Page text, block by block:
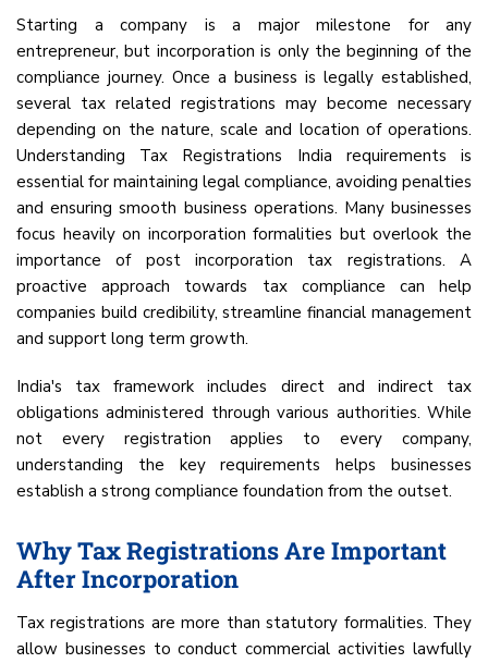
Starting a company is a major milestone for any
entrepreneur, but incorporation is only the beginning of the
compliance journey. Once a business is legally established,
several tax related registrations may become necessary
depending on the nature, scale and location of operations.
Understanding Tax Registrations India requirements is
essential for maintaining legal compliance, avoiding penalties
and ensuring smooth business operations. Many businesses
focus heavily on incorporation formalities but overlook the
importance of post incorporation tax registrations. A
proactive approach towards tax compliance can help
companies build credibility, streamline financial management
and support long term growth.
India's tax framework includes direct and indirect tax
obligations administered through various authorities. While
not every registration applies to every company,
understanding the key requirements helps businesses
establish a strong compliance foundation from the outset.
Why Tax Registrations Are Important
After Incorporation
Tax registrations are more than statutory formalities. They
allow businesses to conduct commercial activities lawfully